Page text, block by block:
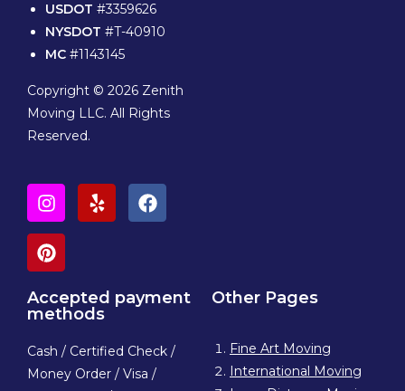
USDOT #3359626
NYSDOT #T-40910
MC #1143145
Copyright © 2026 Zenith
Moving LLC. All Rights
Reserved.
Accepted payment
methods
Cash / Certified Check /
Money Order / Visa /
Other Pages
Fine Art Moving
International Moving